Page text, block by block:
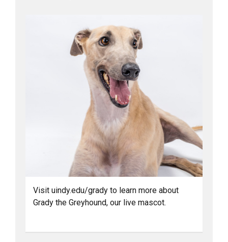
Visit uindy.edu/grady to learn more about
Grady the Greyhound, our live mascot.